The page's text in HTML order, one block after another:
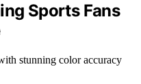
Sports Fans
stunning color accuracy